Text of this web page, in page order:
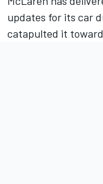
updates for its car
catapulted it